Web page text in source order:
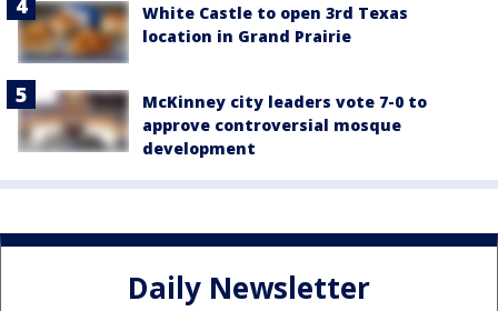
White Castle to open 3rd Texas
location in Grand Prairie
McKinney city leaders vote 7-0 to
approve controversial mosque
development
Daily Newsletter